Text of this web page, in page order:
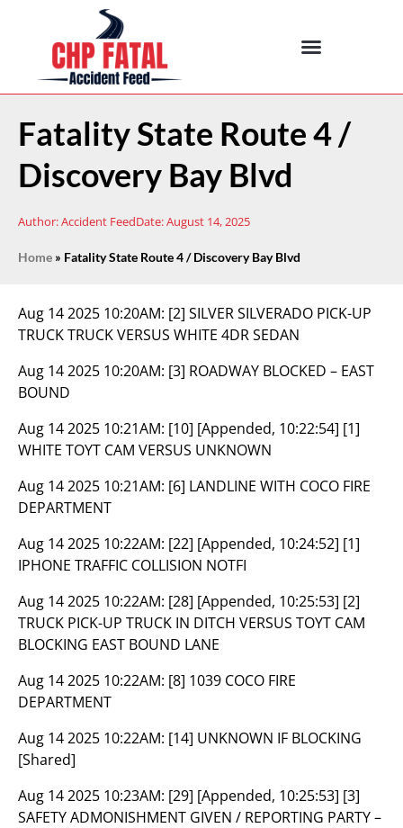
Fatality State Route 4 /
Discovery Bay Blvd
Author:Accident FeedDate:August 14, 2025
Home » Fatality State Route 4 / Discovery Bay Blvd
Aug 14 2025 10:20AM: [2] SILVER SILVERADO PICK-UP
TRUCK TRUCK VERSUS WHITE 4DR SEDAN
Aug 14 2025 10:20AM: [3] ROADWAY BLOCKED – EAST
BOUND
Aug 14 2025 10:21AM: [10] [Appended, 10:22:54] [1]
WHITE TOYT CAM VERSUS UNKNOWN
Aug 14 2025 10:21AM: [6] LANDLINE WITH COCO FIRE
DEPARTMENT
Aug 14 2025 10:22AM: [22] [Appended, 10:24:52] [1]
IPHONE TRAFFIC COLLISION NOTFI
Aug 14 2025 10:22AM: [28] [Appended, 10:25:53] [2]
TRUCK PICK-UP TRUCK IN DITCH VERSUS TOYT CAM
BLOCKING EAST BOUND LANE
Aug 14 2025 10:22AM: [8] 1039 COCO FIRE
DEPARTMENT
Aug 14 2025 10:22AM: [14] UNKNOWN IF BLOCKING
[Shared]
Aug 14 2025 10:23AM: [29] [Appended, 10:25:53] [3]
SAFETY ADMONISHMENT GIVEN / REPORTING PARTY –